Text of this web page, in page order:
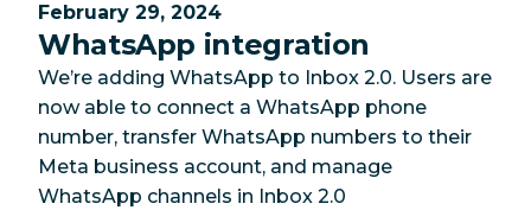
February 29, 2024
WhatsApp integration
We’re adding WhatsApp to Inbox 2.0. Users are
now able to connect a WhatsApp phone
number, transfer WhatsApp numbers to their
Meta business account, and manage
WhatsApp channels in Inbox 2.0